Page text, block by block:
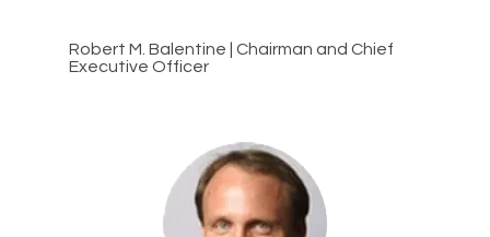
Robert M. Balentine | Chairman and Chief
Executive Officer